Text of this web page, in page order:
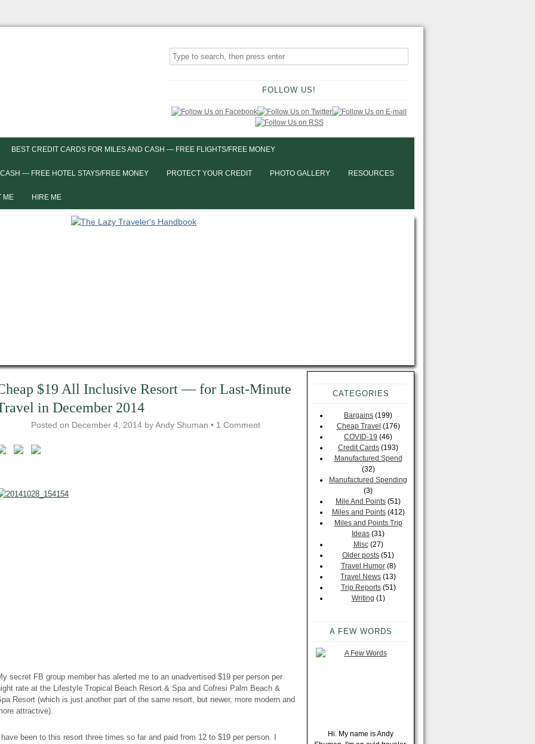
FOLLOW US!
BEST CREDIT CARDS FOR MILES AND CASH — FREE FLIGHTS/FREE MONEY
— FREE HOTEL STAYS/FREE MONEY PROTECT YOUR CREDIT PHOTO GALLERY RESOURCES
ME HIRE ME
$19 All Inclusive Resort — for Last-Minute
in December 2014
Posted on December 4, 2014 byAndy Shuman • 1 Comment
secret FB group member has alerted me to an unadvertised $19 per person per
rate at the Lifestyle Tropical Beach Resort & Spa and Cofresi Palm Beach &
Resort (which is just another part of the same resort, but newer, more modern and
attractive).
been to this resort three times so far and paid from 12 to $19 per person. I
CATEGORIES
Bargains (199)
Cheap Travel (176)
COVID-19 (46)
Credit Cards (193)
Manufactured Spend
(32)
Manufactured Spending
(3)
Mile And Points (51)
Miles and Points(412)
Miles and Points Trip
Ideas (31)
Misc(27)
Older posts (51)
Travel Humor(8)
Travel News (13)
Trip Reports(51)
Writing (1)
A FEW WORDS
Hi. My name is Andy